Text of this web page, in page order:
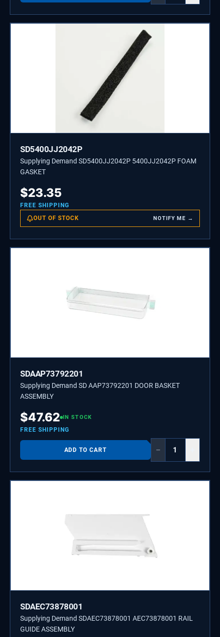
SD5400JJ2042P
Supplying Demand SD5400JJ2042P 5400JJ2042P FOAM
GASKET
$23.35
FREE SHIPPING
OUT OF STOCK NOTIFY ME →
SDAAP73792201
Supplying Demand SD AAP73792201 DOOR BASKET
ASSEMBLY
$47.62 IN STOCK
FREE SHIPPING
ADD TO CART −
SDAEC73878001
Supplying Demand SDAEC73878001 AEC73878001 RAIL
GUIDE ASSEMBLY